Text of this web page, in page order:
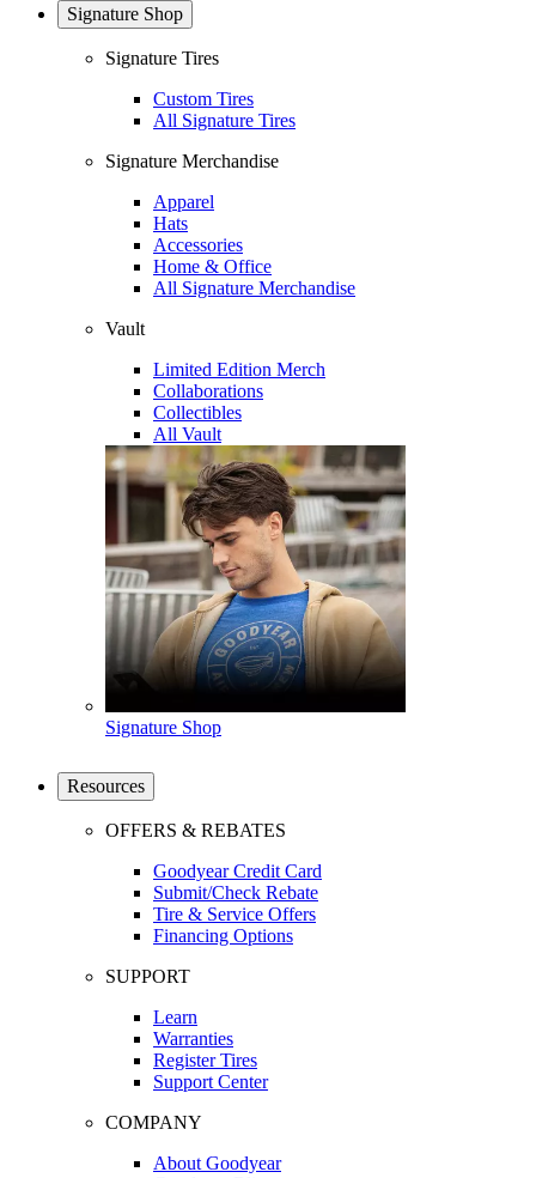
Signature Shop
Signature Tires
Custom Tires
All Signature Tires
Signature Merchandise
Apparel
Hats
Accessories
Home & Office
All Signature Merchandise
Vault
Limited Edition Merch
Collaborations
Collectibles
All Vault
Signature Shop
Resources
OFFERS & REBATES
Goodyear Credit Card
Submit/Check Rebate
Tire & Service Offers
Financing Options
SUPPORT
Learn
Warranties
Register Tires
Support Center
COMPANY
About Goodyear